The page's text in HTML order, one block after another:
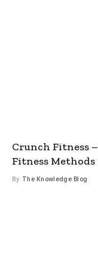
Crunch Fitness
Fitness
By The Knowledge Blog